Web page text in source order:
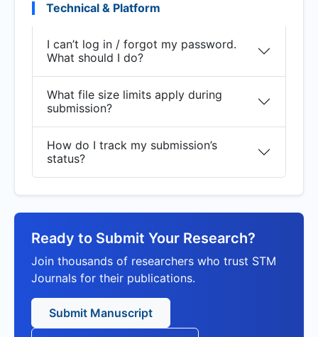
Technical & Platform
I can’t log in / forgot my password.
What should I do?
What file size limits apply during
submission?
How do I track my submission’s
status?
Ready to Submit Your Research?
Join thousands of researchers who trust STM
Journals for their publications.
Submit Manuscript